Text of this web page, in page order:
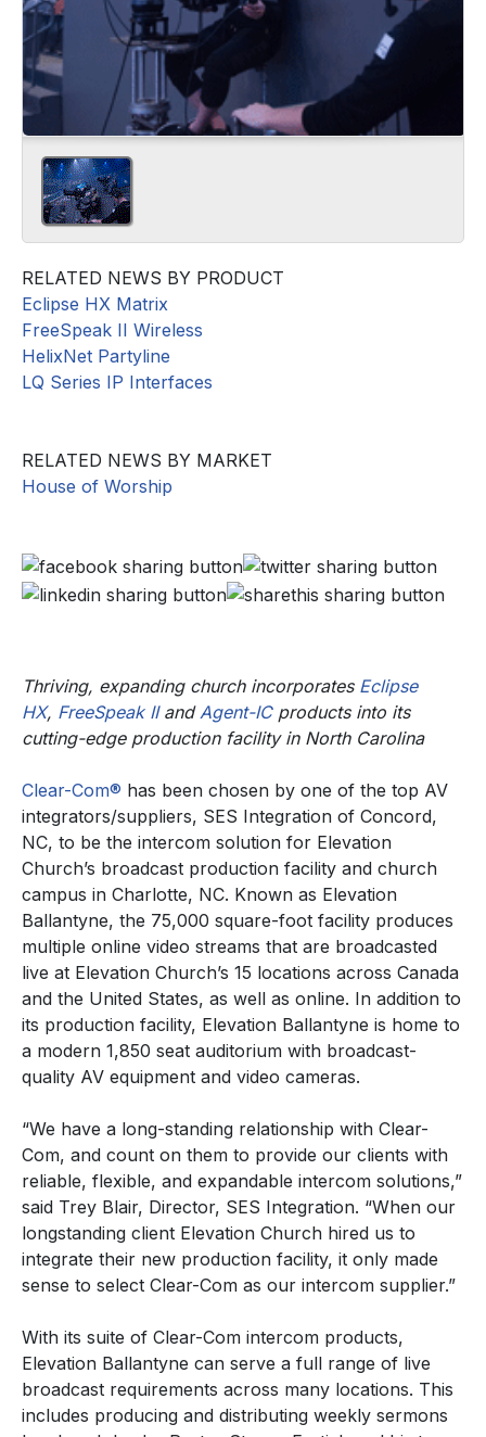
RELATED NEWS BY PRODUCT
Eclipse HX Matrix
FreeSpeak II Wireless
HelixNet Partyline
LQ Series IP Interfaces
RELATED NEWS BY MARKET
House of Worship
Thriving, expanding church incorporates Eclipse
HX, FreeSpeak IIand Agent-IC products into its
cutting-edge production facility in North Carolina
Clear-Com® has been chosen by one of the top AV
integrators/suppliers, SES Integration of Concord,
NC, to be the intercom solution for Elevation
Church’s broadcast production facility and church
campus in Charlotte, NC. Known as Elevation
Ballantyne, the 75,000 square-foot facility produces
multiple online video streams that are broadcasted
live at Elevation Church’s 15 locations across Canada
and the United States, as well as online. In addition to
its production facility, Elevation Ballantyne is home to
a modern 1,850 seat auditorium with broadcast-
quality AV equipment and video cameras.
“We have a long-standing relationship with Clear-
Com, and count on them to provide our clients with
reliable, flexible, and expandable intercom solutions,”
said Trey Blair, Director, SES Integration. “When our
longstanding client Elevation Church hired us to
integrate their new production facility, it only made
sense to select Clear-Com as our intercom supplier.”
With its suite of Clear-Com intercom products,
Elevation Ballantyne can serve a full range of live
broadcast requirements across many locations. This
includes producing and distributing weekly sermons